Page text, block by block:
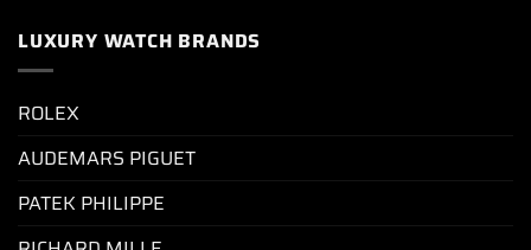
LUXURY WATCH BRANDS
ROLEX
AUDEMARS PIGUET
PATEK PHILIPPE